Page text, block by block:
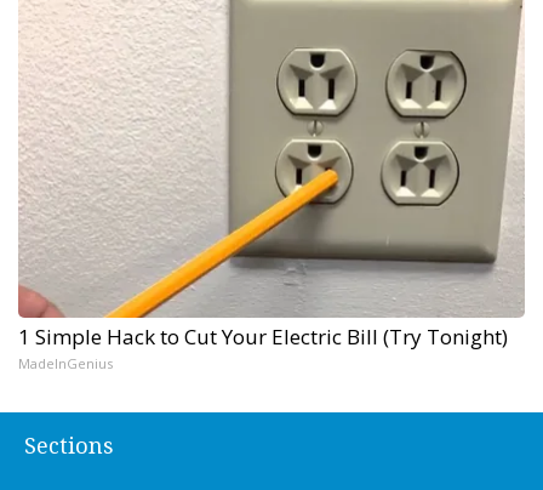
1 Simple Hack to Cut Your Electric Bill (Try Tonight)
MadeInGenius
Sections